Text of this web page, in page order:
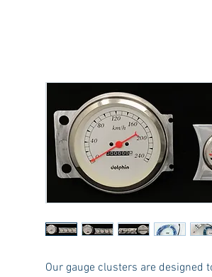
Our gauge clusters are designed